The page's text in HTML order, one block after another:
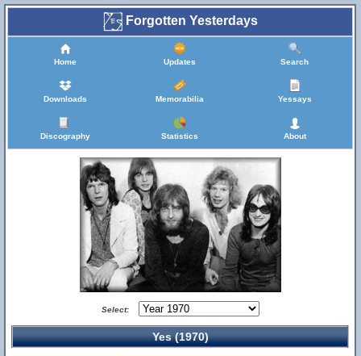
Forgotten Yesterdays
Home Updates Search
Downloads Memorabilia Yessays
Discography Statistics About
Select:
Yes (1970)